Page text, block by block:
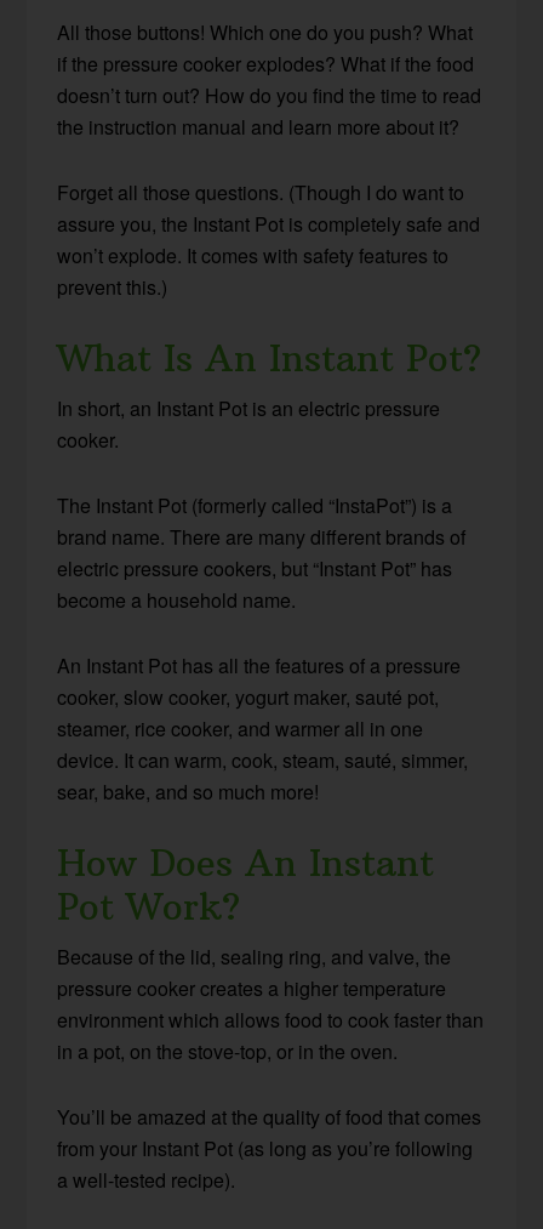
All those buttons! Which one do you push? What
if the pressure cooker explodes? What if the food
doesn’t turn out? How do you find the time to read
the instruction manual and learn more about it?
Forget all those questions. (Though I do want to
assure you, the Instant Pot is completely safe and
won’t explode. It comes with safety features to
prevent this.)
What Is An Instant Pot?
In short, an Instant Pot is an electric pressure
cooker.
The Instant Pot (formerly called “InstaPot”) is a
brand name. There are many different brands of
electric pressure cookers, but “Instant Pot” has
become a household name.
An Instant Pot has all the features of a pressure
cooker, slow cooker, yogurt maker, sauté pot,
steamer, rice cooker, and warmer all in one
device. It can warm, cook, steam, sauté, simmer,
sear, bake, and so much more!
How Does An Instant
Pot Work?
Because of the lid, sealing ring, and valve, the
pressure cooker creates a higher temperature
environment which allows food to cook faster than
in a pot, on the stove-top, or in the oven.
You’ll be amazed at the quality of food that comes
from your Instant Pot (as long as you’re following
a well-tested recipe).